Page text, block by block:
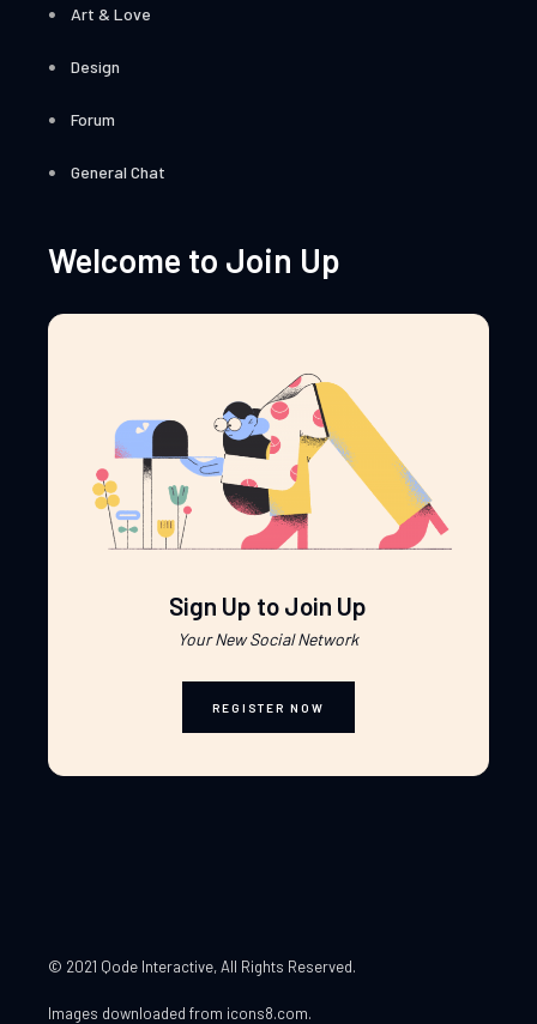
Art & Love
Design
Forum
General Chat
Welcome to Join Up
Sign Up to Join Up
Your New Social Network
REGISTER NOW
© 2021 Qode Interactive, All Rights Reserved.
Images downloaded from icons8.com.